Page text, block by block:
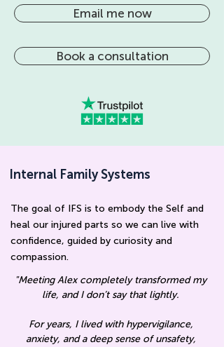
Email me now
Book a consultation
Internal Family Systems
The goal of IFS is to embody the Self and
heal our injured parts so we can live with
confidence, guided by curiosity and
compassion.
"Meeting Alex completely transformed my
life, and I don’t say that lightly.
For years, I lived with hypervigilance,
anxiety, and a deep sense of unsafety,